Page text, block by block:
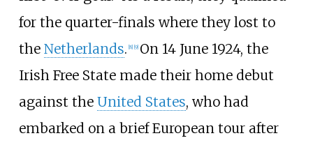
for the quarter-finals where they lost to
the Netherlands. [8] [9] On 14 June 1924, the
Irish Free State made their home debut
against the United States, who had
embarked on a brief European tour after